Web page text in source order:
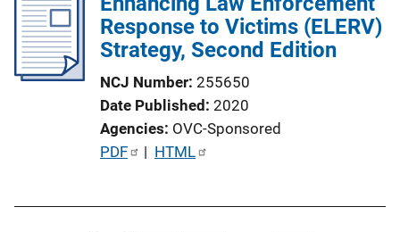
Response to Victims (ELERV)
Strategy, Second Edition
NCJ Number 255650
Date Published 2020
Agencies OVC-Sponsored
P
PDF | HTML